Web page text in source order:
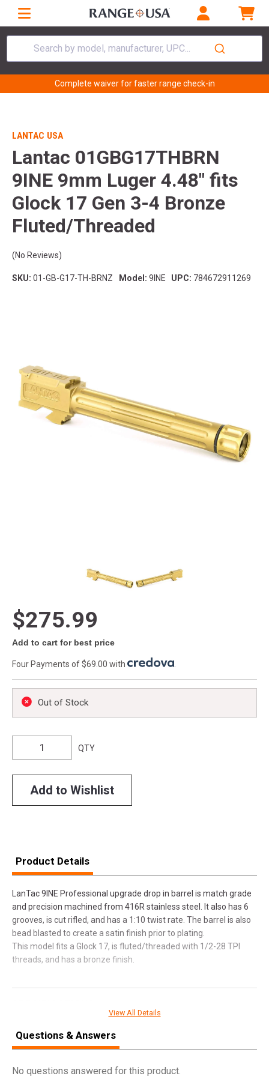
Search by model, manufacturer, UPC...
Complete waiver for faster range check-in
LANTAC USA
Lantac 01GBG17THBRN
9INE 9mm Luger 4.48" fits
Glock 17 Gen 3-4 Bronze
Fluted/Threaded
(No Reviews)
SKU: 01-GB-G17-TH-BRNZ Model: 9INE UPC: 784672911269
$275.99
Add to cart for best price
Four Payments of $69.00 with
Out of Stock
QTY
Add to Wishlist
Product Details
LanTac 9INE Professional upgrade drop in barrel is match grade
and precision machined from 416R stainless steel. It also has 6
grooves, is cut rifled, and has a 1:10 twist rate. The barrel is also
bead blasted to create a satin finish prior to plating.
This model fits a Glock 17, is fluted/threaded with 1/2-28 TPI
threads, and has a bronze finish.
View All Details
Questions & Answers
No questions answered for this product.